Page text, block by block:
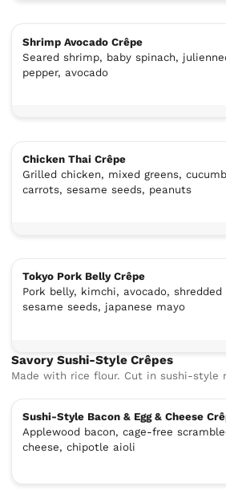
Shrimp Avocado Crêpe
Seared shrimp, baby spinach,
pepper, avocado
Chicken Thai Crêpe
Grilled chicken, mixed greens,
carrots, sesame seeds, peanuts
Tokyo Pork Belly Crêpe
Pork belly, kimchi, avocado,
sesame seeds, japanese mayo
Savory Sushi-Style Crêpes
Made with rice flour. Cut in sushi-style
Sushi-Style Bacon & Egg & Cheese
Applewood bacon, cage-free
cheese, chipotle aioli